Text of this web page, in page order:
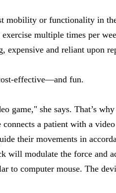
mobility or functionality in
multiple times per
expensive and reliant upon
effective—and fun.
game," she says. That’s
a patient with a
their movements in
will modulate the force and
to computer mouse. The